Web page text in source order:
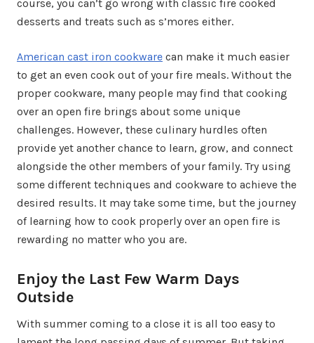
course, you can’t go wrong with classic fire cooked
desserts and treats such as s’mores either.
American cast iron cookware can make it much easier
to get an even cook out of your fire meals. Without the
proper cookware, many people may find that cooking
over an open fire brings about some unique
challenges. However, these culinary hurdles often
provide yet another chance to learn, grow, and connect
alongside the other members of your family. Try using
some different techniques and cookware to achieve the
desired results. It may take some time, but the journey
of learning how to cook properly over an open fire is
rewarding no matter who you are.
Enjoy the Last Few Warm Days
Outside
With summer coming to a close it is all too easy to